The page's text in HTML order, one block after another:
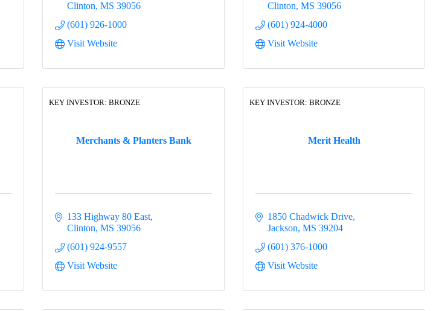
Clinton MS 39056
(601) 926-1000
Visit Website
Clinton MS 39056
(601) 924-4000
Visit Website
Merchants & Planters Bank
KEY INVESTOR: BRONZE
133 Highway 80 East
Clinton MS 39056
(601) 924-9557
Visit Website
Merit Health
KEY INVESTOR: BRONZE
1850 Chadwick Drive
Jackson MS 39204
(601) 376-1000
Visit Website